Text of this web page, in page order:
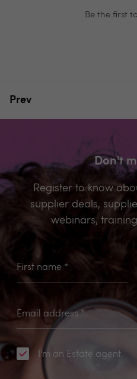
Be the first
Prev
Don't
Register to know
supplier deals,
webinars,
First name *
Email address *
I'm an Estate agent